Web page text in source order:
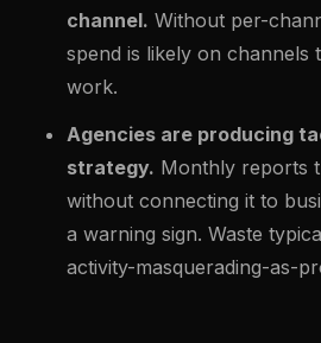
channel. Without per-
spend is likely on channels
work.
Agencies are producing
strategy. Monthly reports
without connecting it to
a warning sign. Waste
activity-masquerading-as-